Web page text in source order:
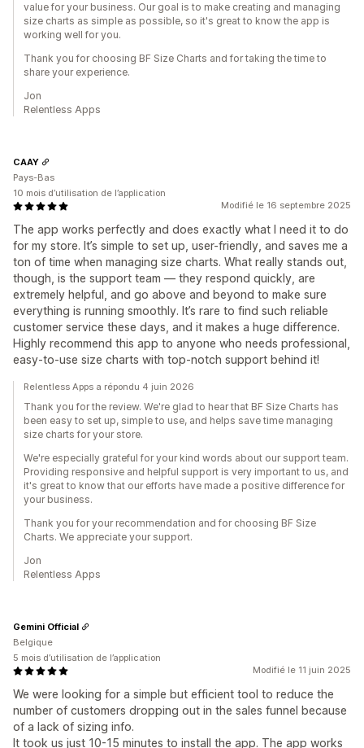
value for your business. Our goal is to make creating and managing
size charts as simple as possible, so it's great to know the app is
working well for you.
Thank you for choosing BF Size Charts and for taking the time to
share your experience.
Jon
Relentless Apps
Modifié le 16 septembre 2025
The app works perfectly and does exactly what I need it to do
for my store. It’s simple to set up, user-friendly, and saves me a
ton of time when managing size charts. What really stands out,
though, is the support team — they respond quickly, are
extremely helpful, and go above and beyond to make sure
everything is running smoothly. It’s rare to find such reliable
customer service these days, and it makes a huge difference.
Highly recommend this app to anyone who needs professional,
easy-to-use size charts with top-notch support behind it!
CAAY
Pays-Bas
10 mois d’utilisation de l’application
Relentless Apps a répondu 4 juin 2026
Thank you for the review. We're glad to hear that BF Size Charts has
been easy to set up, simple to use, and helps save time managing
size charts for your store.
We're especially grateful for your kind words about our support team.
Providing responsive and helpful support is very important to us, and
it's great to know that our efforts have made a positive difference for
your business.
Thank you for your recommendation and for choosing BF Size
Charts. We appreciate your support.
Jon
Relentless Apps
Modifié le 11 juin 2025
We were looking for a simple but efficient tool to reduce the
number of customers dropping out in the sales funnel because
of a lack of sizing info.
It took us just 10-15 minutes to install the app. The app works
Gemini Official
Belgique
5 mois d’utilisation de l’application